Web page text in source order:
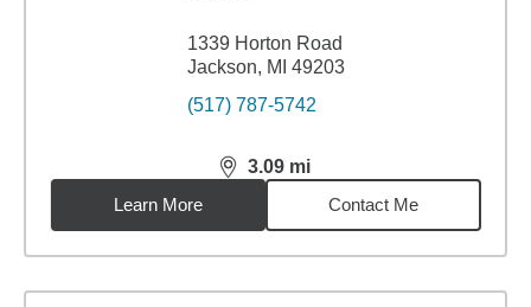
1339 Horton Road
Jackson, MI 49203
(517) 787-5742
3.09 mi
distance,3.09miles
Learn More
Contact Me